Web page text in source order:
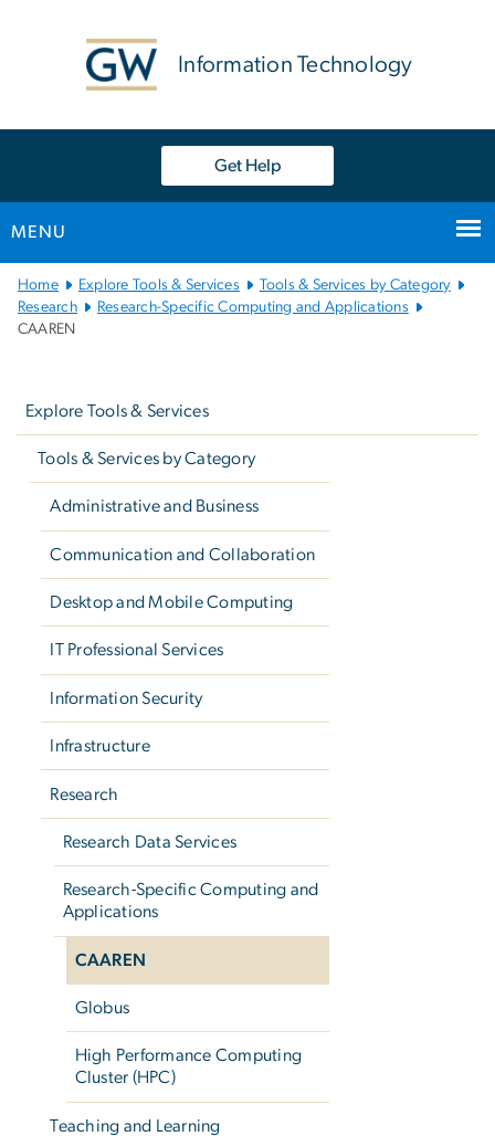
Information Technology
Get Help
MENU
Main
Bootstrap
Navigation
Home Explore Tools & Services
Tools & Services by Category
Research
Research-Specific Computing and Applications
CAAREN
Explore Tools & Services
Tools & Services by Category
Administrative and Business
Communication and Collaboration
Desktop and Mobile Computing
IT Professional Services
Information Security
Infrastructure
Research
Research Data Services
Research-Specific Computing and
Applications
CAAREN
Globus
High Performance Computing
Cluster (HPC)
Teaching and Learning